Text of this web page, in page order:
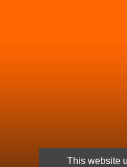
This website